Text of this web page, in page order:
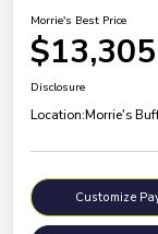
Morrie's Best Price
$13,305
Disclosure
Location:Morrie's
Customize